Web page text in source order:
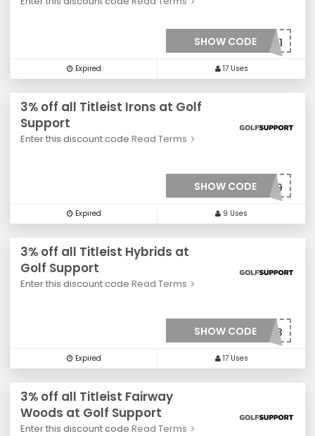
SHOW CODE***0021
Expired 17 Uses
3% off all Titleist Irons at Golf
Support
Enter this discount code Read Terms
SHOW CODE***0019
Expired 9 Uses
3% off all Titleist Hybrids at
Golf Support
Enter this discount code Read Terms
SHOW CODE***0018
Expired 17 Uses
3% off all Titleist Fairway
Woods at Golf Support
Enter this discount code Read Terms